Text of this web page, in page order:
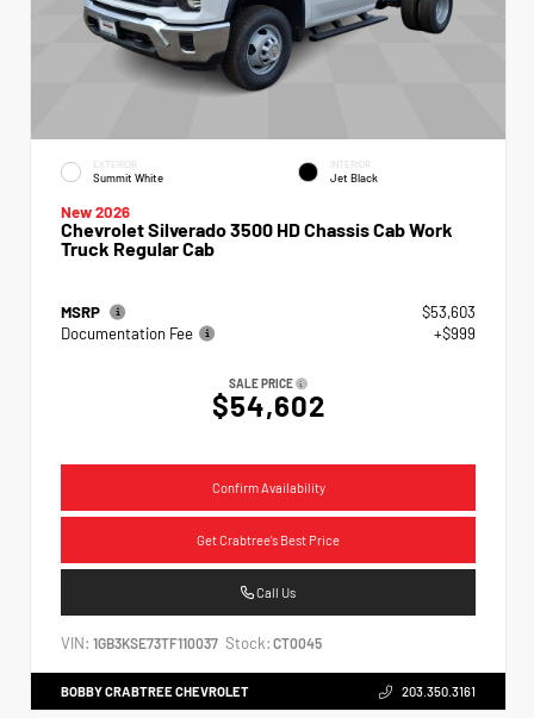
EXTERIOR
Summit White
INTERIOR
Jet Black
New 2026
Chevrolet Silverado 3500 HD Chassis Cab Work
Truck Regular Cab
MSRP
$53,603
Documentation Fee
+$999
SALE PRICE
$54,602
Confirm Availability
Get Crabtree's Best Price
Call Us
VIN: 1GB3KSE73TF110037 Stock: CT0045
BOBBY CRABTREE CHEVROLET 203.350.3161